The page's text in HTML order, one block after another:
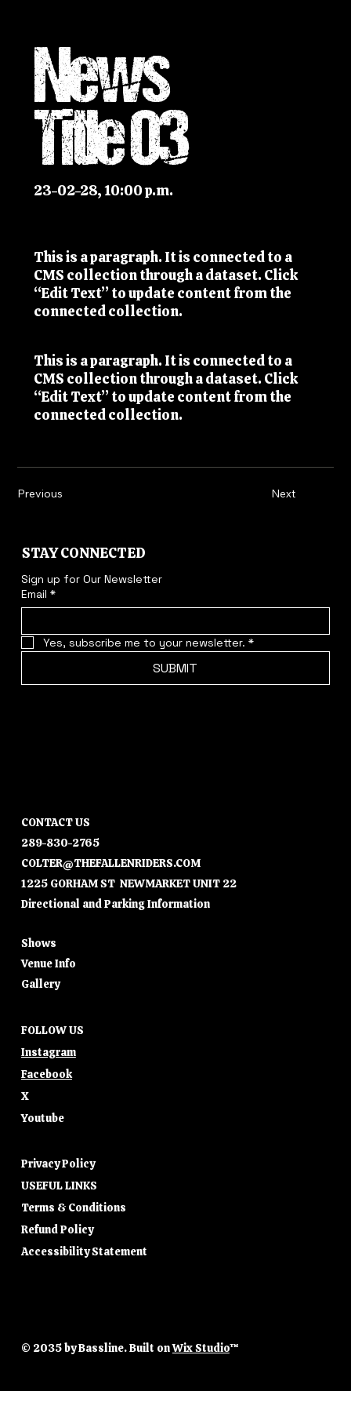
News
Title 03
23-02-28, 10:00 p.m.
This is a paragraph. It is connected to a
CMS collection through a dataset. Click
“Edit Text” to update content from the
connected collection.
This is a paragraph. It is connected to a
CMS collection through a dataset. Click
“Edit Text” to update content from the
connected collection.
Previous Next
© 2035 by Bassline. Built onWix Studio™
STAY CONNECTED
Sign up for Our Newsletter
Email *
Yes, subscribe me to your newsletter. *
SUBMIT
CONTACT US
289-830-2765
COLTER@THEFALLENRIDERS.COM
Directional and Parking Information
1225 GORHAM ST NEWMARKET UNIT 22
FOLLOW US
Instagram
Facebook
Youtube
X
Shows
Venue Info
Gallery
Privacy Policy
Terms & Conditions
Refund Policy
USEFUL LINKS
Accessibility Statement